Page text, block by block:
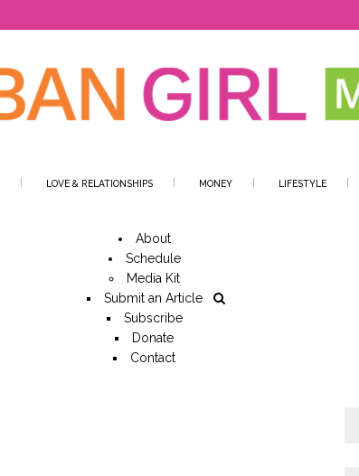
LOVE & RELATIONSHIPS MONEY LIFESTYLE
About
Schedule
Media Kit
Submit an Article
Subscribe
Donate
Contact